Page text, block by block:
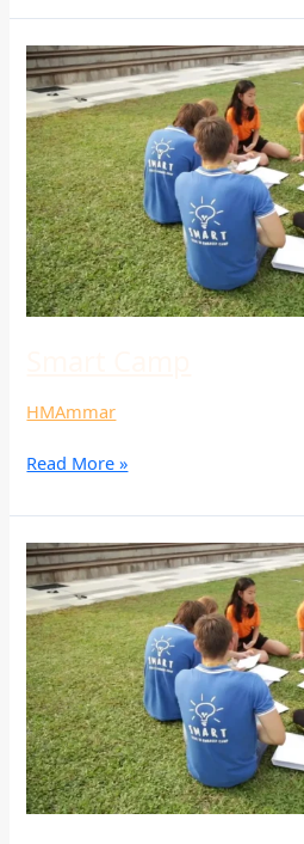
HMAmmar
Smart
Camp
Read More »
Smart
Camp